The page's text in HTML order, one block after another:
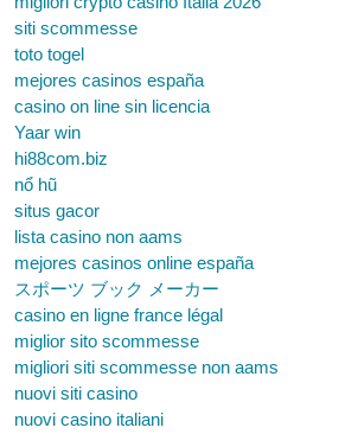
siti scommesse
toto togel
mejores casinos españa
casino on line sin licencia
Yaar win
hi88com.biz
nổ hũ
situs gacor
lista casino non aams
mejores casinos online españa
スポーツ ブック メーカー
casino en ligne france légal
miglior sito scommesse
migliori siti scommesse non aams
nuovi siti casino
nuovi casino italiani